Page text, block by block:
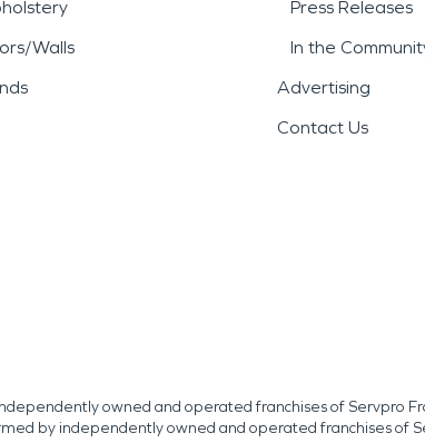
Walls
Press Releases
In the
Advertising
Contact Us
owned and operated franchises of Servpro
by independently owned and operated franchises of